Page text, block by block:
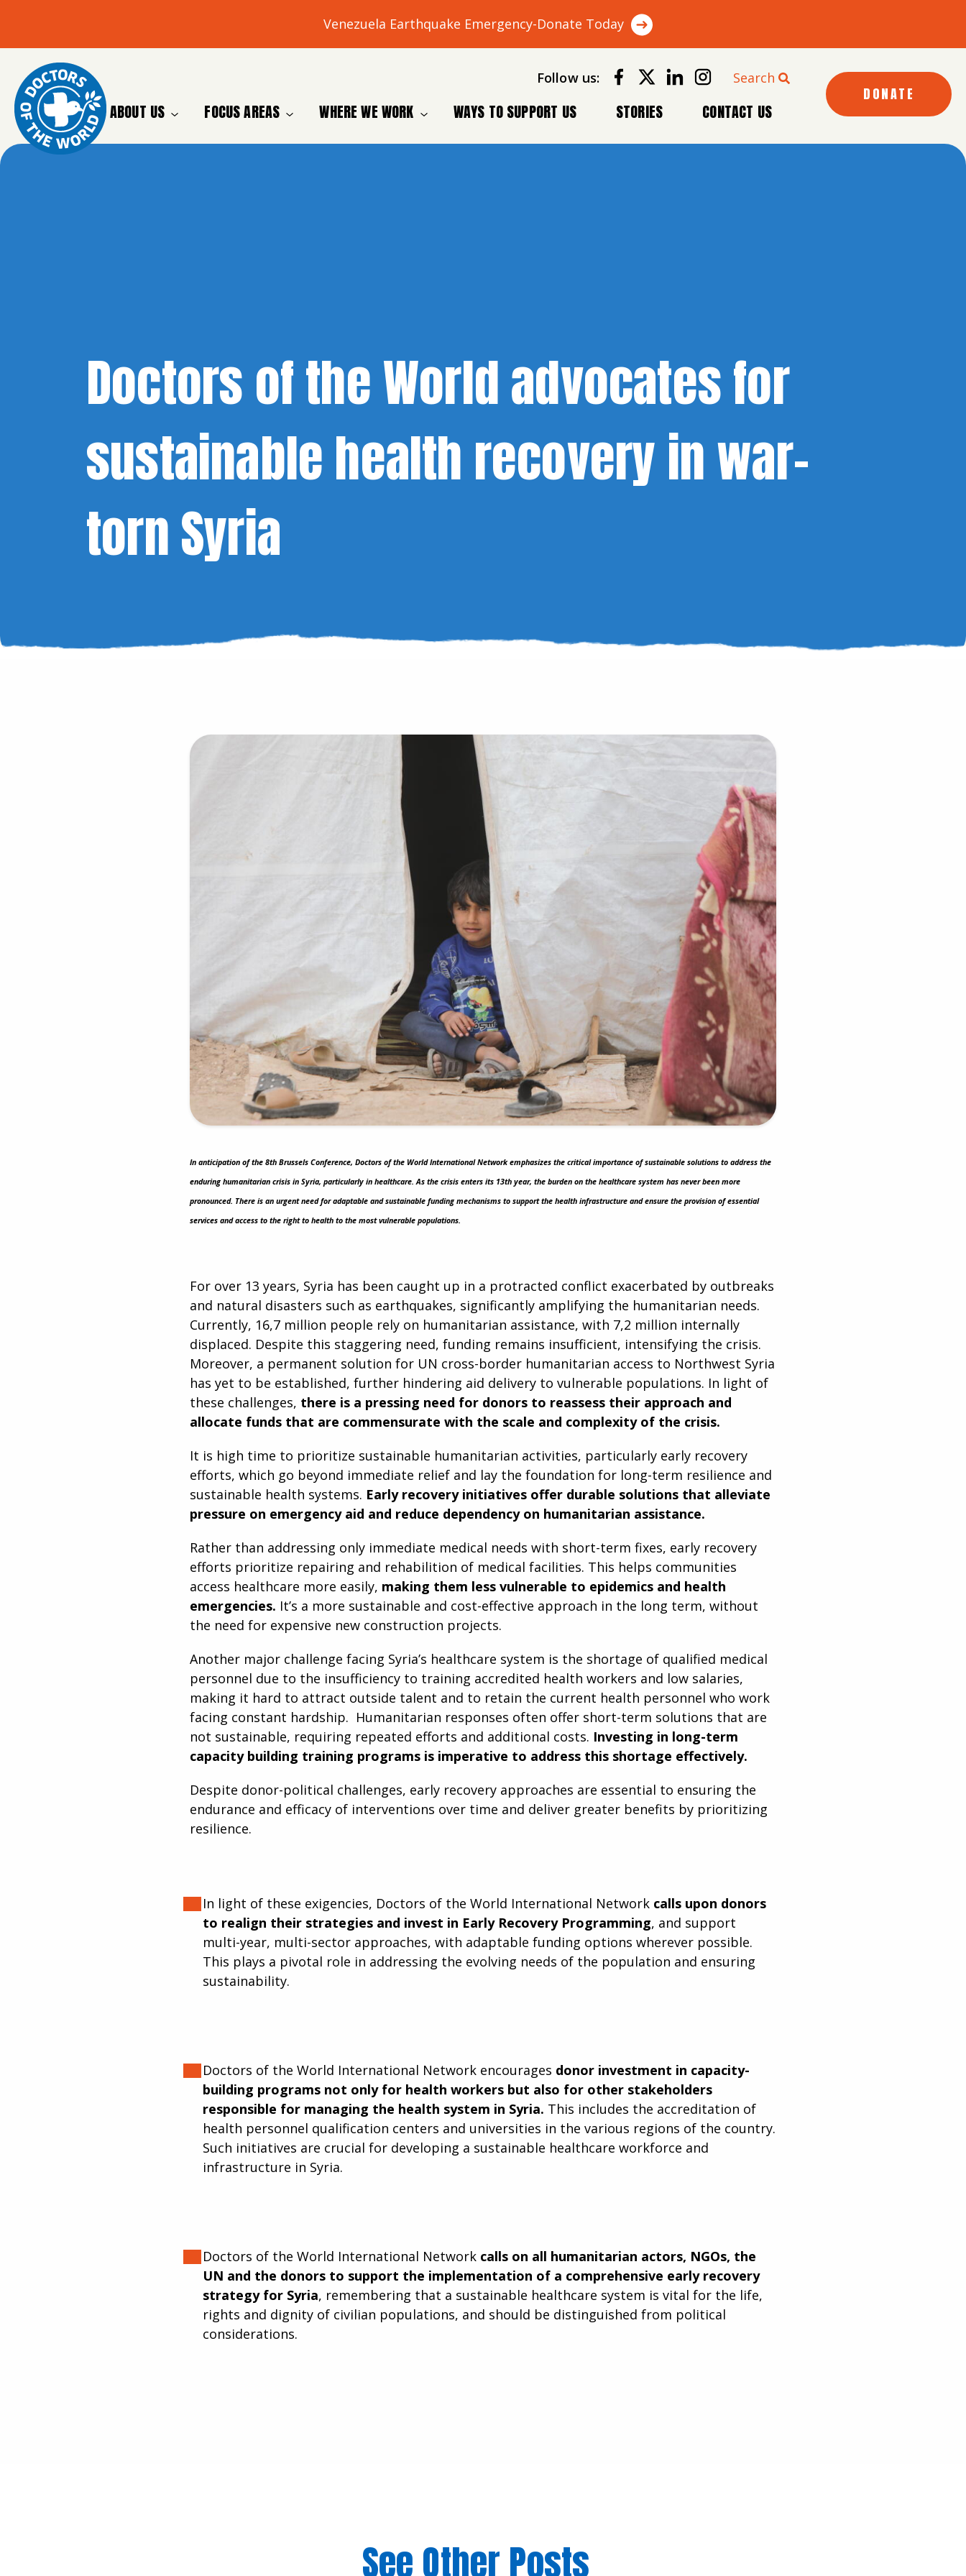
Venezuela Earthquake Emergency-Donate Today
Follow us: Search
ABOUT US FOCUS AREAS WHERE WE WORK WAYS TO SUPPORT US STORIES CONTACT US
DONATE
Doctors of the World advocates for
sustainable health recovery in war-
torn Syria
In anticipation of the 8th Brussels Conference, Doctors of the World International Network emphasizes the critical importance of sustainable solutions to address the
enduring humanitarian crisis in Syria, particularly in healthcare. As the crisis enters its 13th year, the burden on the healthcare system has never been more
pronounced. There is an urgent need for adaptable and sustainable funding mechanisms to support the health infrastructure and ensure the provision of essential
services and access to the right to health to the most vulnerable populations.
For over 13 years, Syria has been caught up in a protracted conflict exacerbated by outbreaks
and natural disasters such as earthquakes, significantly amplifying the humanitarian needs.
Currently, 16,7 million people rely on humanitarian assistance, with 7,2 million internally
displaced. Despite this staggering need, funding remains insufficient, intensifying the crisis.
Moreover, a permanent solution for UN cross-border humanitarian access to Northwest Syria
has yet to be established, further hindering aid delivery to vulnerable populations. In light of
these challenges, there is a pressing need for donors to reassess their approach and
allocate funds that are commensurate with the scale and complexity of the crisis.
It is high time to prioritize sustainable humanitarian activities, particularly early recovery
efforts, which go beyond immediate relief and lay the foundation for long-term resilience and
sustainable health systems. Early recovery initiatives offer durable solutions that alleviate
pressure on emergency aid and reduce dependency on humanitarian assistance.
Rather than addressing only immediate medical needs with short-term fixes, early recovery
efforts prioritize repairing and rehabilition of medical facilities. This helps communities
access healthcare more easily, making them less vulnerable to epidemics and health
emergencies. It’s a more sustainable and cost-effective approach in the long term, without
the need for expensive new construction projects.
Another major challenge facing Syria’s healthcare system is the shortage of qualified medical
personnel due to the insufficiency to training accredited health workers and low salaries,
making it hard to attract outside talent and to retain the current health personnel who work
facing constant hardship. Humanitarian responses often offer short-term solutions that are
not sustainable, requiring repeated efforts and additional costs. Investing in long-term
capacity building training programs is imperative to address this shortage effectively.
Despite donor-political challenges, early recovery approaches are essential to ensuring the
endurance and efficacy of interventions over time and deliver greater benefits by prioritizing
resilience.
In light of these exigencies, Doctors of the World International Network calls upon donors
to realign their strategies and invest in Early Recovery Programming, and support
multi-year, multi-sector approaches, with adaptable funding options wherever possible.
This plays a pivotal role in addressing the evolving needs of the population and ensuring
sustainability.
Doctors of the World International Network encourages donor investment in capacity-
building programs not only for health workers but also for other stakeholders
responsible for managing the health system in Syria. This includes the accreditation of
health personnel qualification centers and universities in the various regions of the country.
Such initiatives are crucial for developing a sustainable healthcare workforce and
infrastructure in Syria.
Doctors of the World International Network calls on all humanitarian actors, NGOs, the
UN and the donors to support the implementation of a comprehensive early recovery
strategy for Syria, remembering that a sustainable healthcare system is vital for the life,
rights and dignity of civilian populations, and should be distinguished from political
considerations.
See Other Posts